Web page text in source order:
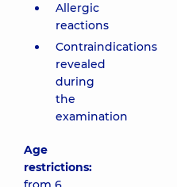
Allergic
reactions
Contraindications
revealed
during
the
examination
Age
restrictions: